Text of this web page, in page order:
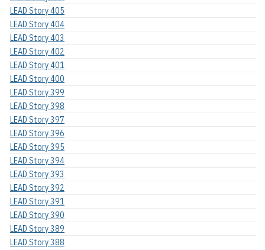
LEAD Story 405
LEAD Story 404
LEAD Story 403
LEAD Story 402
LEAD Story 401
LEAD Story 400
LEAD Story 399
LEAD Story 398
LEAD Story 397
LEAD Story 396
LEAD Story 395
LEAD Story 394
LEAD Story 393
LEAD Story 392
LEAD Story 391
LEAD Story 390
LEAD Story 389
LEAD Story 388